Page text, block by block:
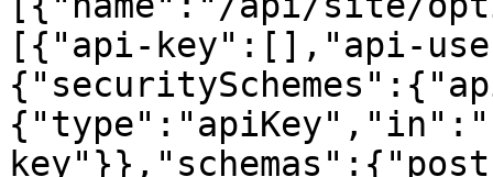
[{"api-key":[],"api-